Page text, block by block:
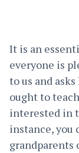
It is an
everyone is
to us and
ought to
interested in
instance, you
grandparents